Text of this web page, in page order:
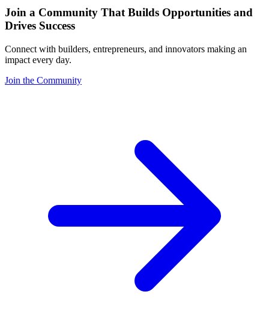
Join a Community That Builds Opportunities and
Drives Success
Connect with builders, entrepreneurs, and innovators making an
impact every day.
Join the Community